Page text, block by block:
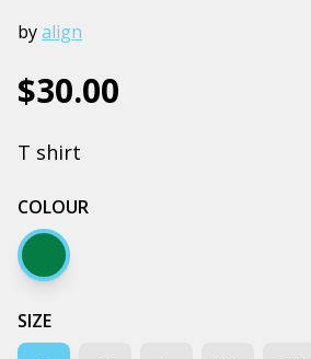
byalign
$30.00
T shirt
COLOUR
Army
SIZE